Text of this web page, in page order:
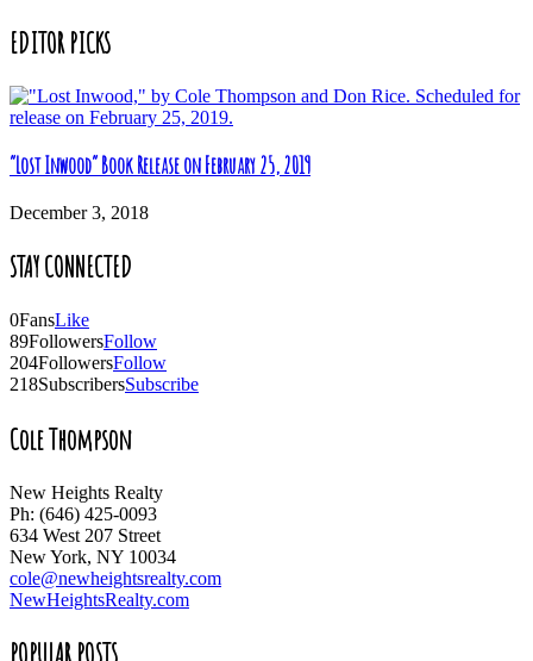
EDITOR PICKS
“Lost Inwood” Book Release on February 25, 2019
December 3, 2018
STAY CONNECTED
0FansLike
89FollowersFollow
204FollowersFollow
218SubscribersSubscribe
Cole Thompson
New Heights Realty
Ph: (646) 425-0093
634 West 207 Street
New York, NY 10034
cole@newheightsrealty.com
NewHeightsRealty.com